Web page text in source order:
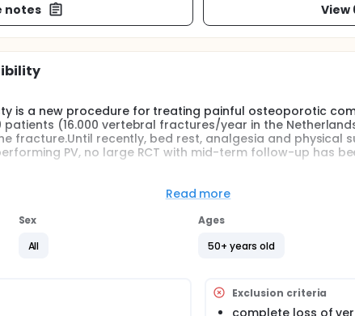
notes View
is a new procedure for treating painful osteoporotic
patients (16.000 vertebral fractures/year in the
fracture.Until recently, bed rest, analgesia and physical
PV, no large RCT with mid-term follow-up has
centers), prospective, randomised, intervention study.
or conservative therapy.
will be performed on an 'intention to treat' principle.
arm.
Read more
Sex
All
Ages
50+ years old
Exclusion criteria
complete loss of